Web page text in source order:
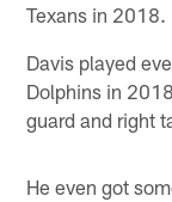
Texans in 2018.
Davis played
Dolphins in
guard and right
He even got